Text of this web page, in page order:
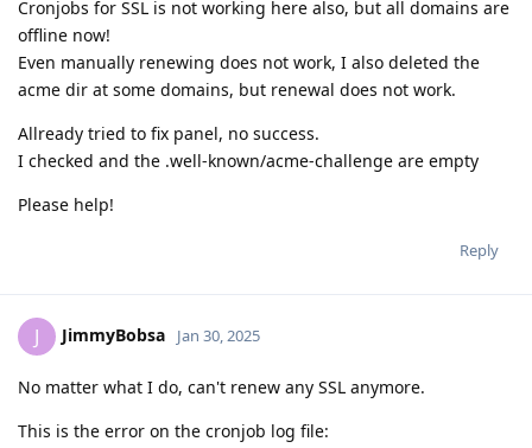
Cronjobs for SSL is not working here also, but all domains are
offline now!
Even manually renewing does not work, I also deleted the
acme dir at some domains, but renewal does not work.
Allready tried to fix panel, no success.
I checked and the .well-known/acme-challenge are empty
Please help!
Reply
J JimmyBobsa Jan 30, 2025
No matter what I do, can't renew any SSL anymore.
This is the error on the cronjob log file: